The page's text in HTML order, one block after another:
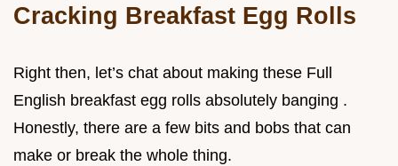
Cracking Breakfast Egg Rolls
Right then, let’s chat about making these Full
English breakfast egg rolls absolutely banging .
Honestly, there are a few bits and bobs that can
make or break the whole thing.